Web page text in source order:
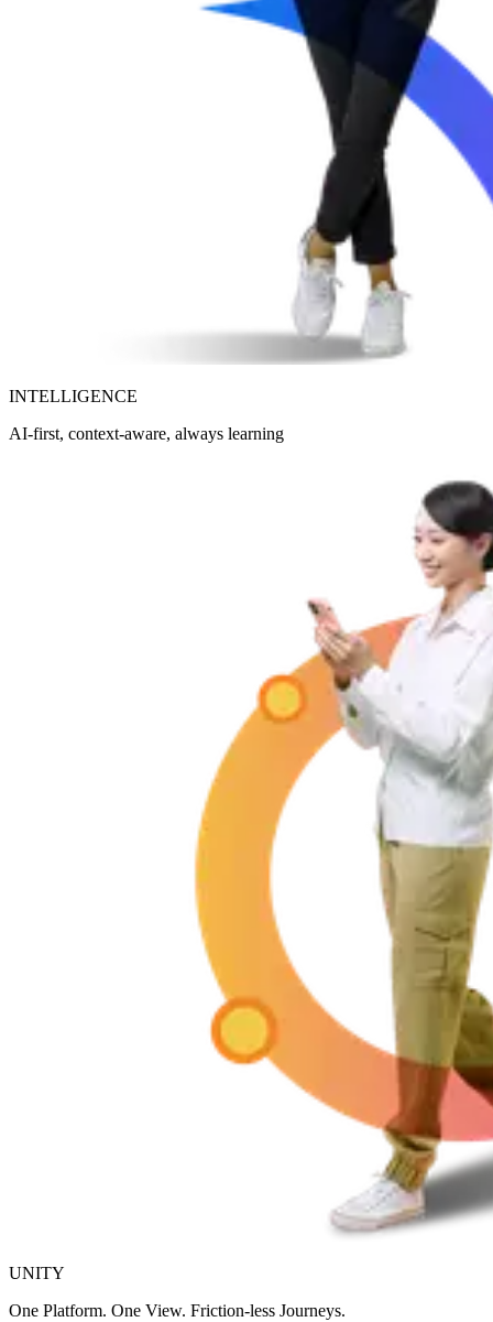
INTELLIGENCE
AI-first, context-aware, always learning
UNITY
One Platform. One View. Friction-less Journeys.